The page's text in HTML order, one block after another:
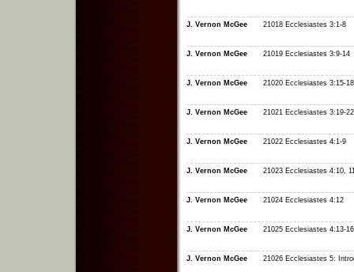
J. Vernon McGee 21018 Ecclesiastes 3:1-8
J. Vernon McGee 21019 Ecclesiastes 3:9-14
J. Vernon McGee 21020 Ecclesiastes 3:15-18
J. Vernon McGee 21021 Ecclesiastes 3:19-22
J. Vernon McGee 21022 Ecclesiastes 4:1-9
J. Vernon McGee 21023 Ecclesiastes 4:10,
J. Vernon McGee 21024 Ecclesiastes 4:12
J. Vernon McGee 21025 Ecclesiastes 4:13-16
J. Vernon McGee 21026 Ecclesiastes 5: